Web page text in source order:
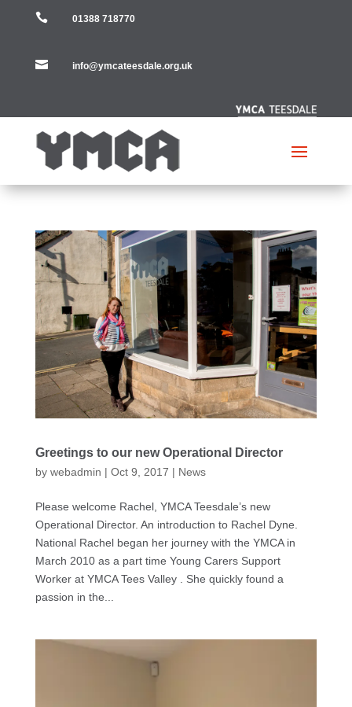
 01388 718770
 info@ymcateesdale.org.uk
Greetings to our new Operational Director
by webadmin | Oct 9, 2017 | News
Please welcome Rachel, YMCA Teesdale’s new
Operational Director. An introduction to Rachel Dyne.
National Rachel began her journey with the YMCA in
March 2010 as a part time Young Carers Support
Worker at YMCA Tees Valley . She quickly found a
passion in the...